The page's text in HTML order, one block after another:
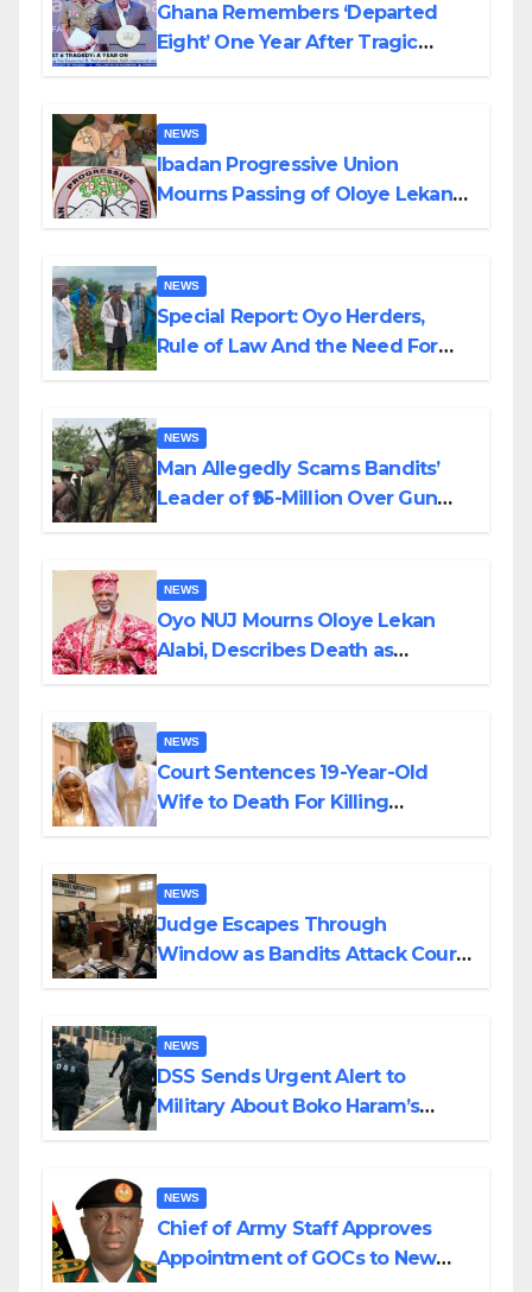
Ghana Remembers ‘Departed
Eight’ One Year After Tragic
NEWS
Ibadan Progressive Union
Mourns Passing of Oloye Lekan
NEWS
Special Report: Oyo Herders,
Rule of Law And the Need For
NEWS
Man Allegedly Scams Bandits’
Leader of ₦95-Million Over Gun
NEWS
Oyo NUJ Mourns Oloye Lekan
Alabi, Describes Death as
NEWS
Court Sentences 19-Year-Old
Wife to Death For Killing
NEWS
Judge Escapes Through
Window as Bandits Attack Court
NEWS
DSS Sends Urgent Alert to
Military About Boko Haram’s
NEWS
Chief of Army Staff Approves
Appointment of GOCs to New